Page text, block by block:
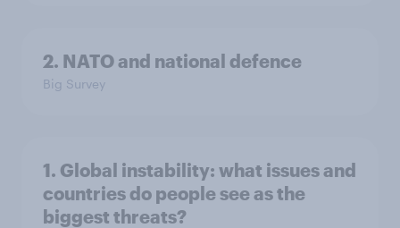
2. NATO and national defence
Big Survey
1. Global instability: what issues and
countries do people see as the
biggest threats?